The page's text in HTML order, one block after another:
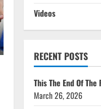
Videos
RECENT POSTS
This The End Of
March 26, 2026